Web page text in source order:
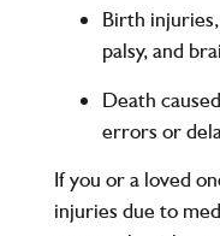
Birth injuries
palsy, and
Death
errors or
If you or a loved
injuries due to